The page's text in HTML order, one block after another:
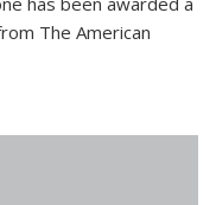
The American